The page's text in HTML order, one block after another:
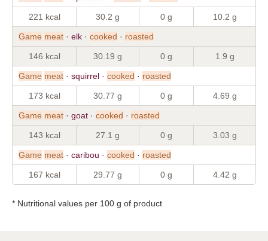
221 kcal 30.2 g 0 g 10.2 g
Game meat · elk · cooked · roasted
146 kcal 30.19 g 0 g 1.9 g
Game meat · squirrel · cooked · roasted
173 kcal 30.77 g 0 g 4.69 g
Game meat · goat · cooked · roasted
143 kcal 27.1 g 0 g 3.03 g
Game meat · caribou · cooked · roasted
167 kcal 29.77 g 0 g 4.42 g
* Nutritional values per 100 g of product